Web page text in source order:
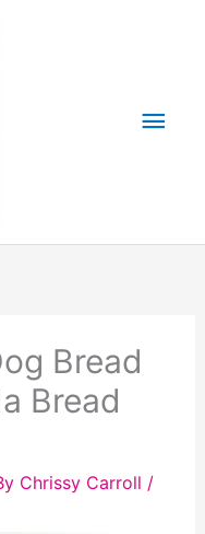
Main
Bread
Bread
Chrissy Carroll /